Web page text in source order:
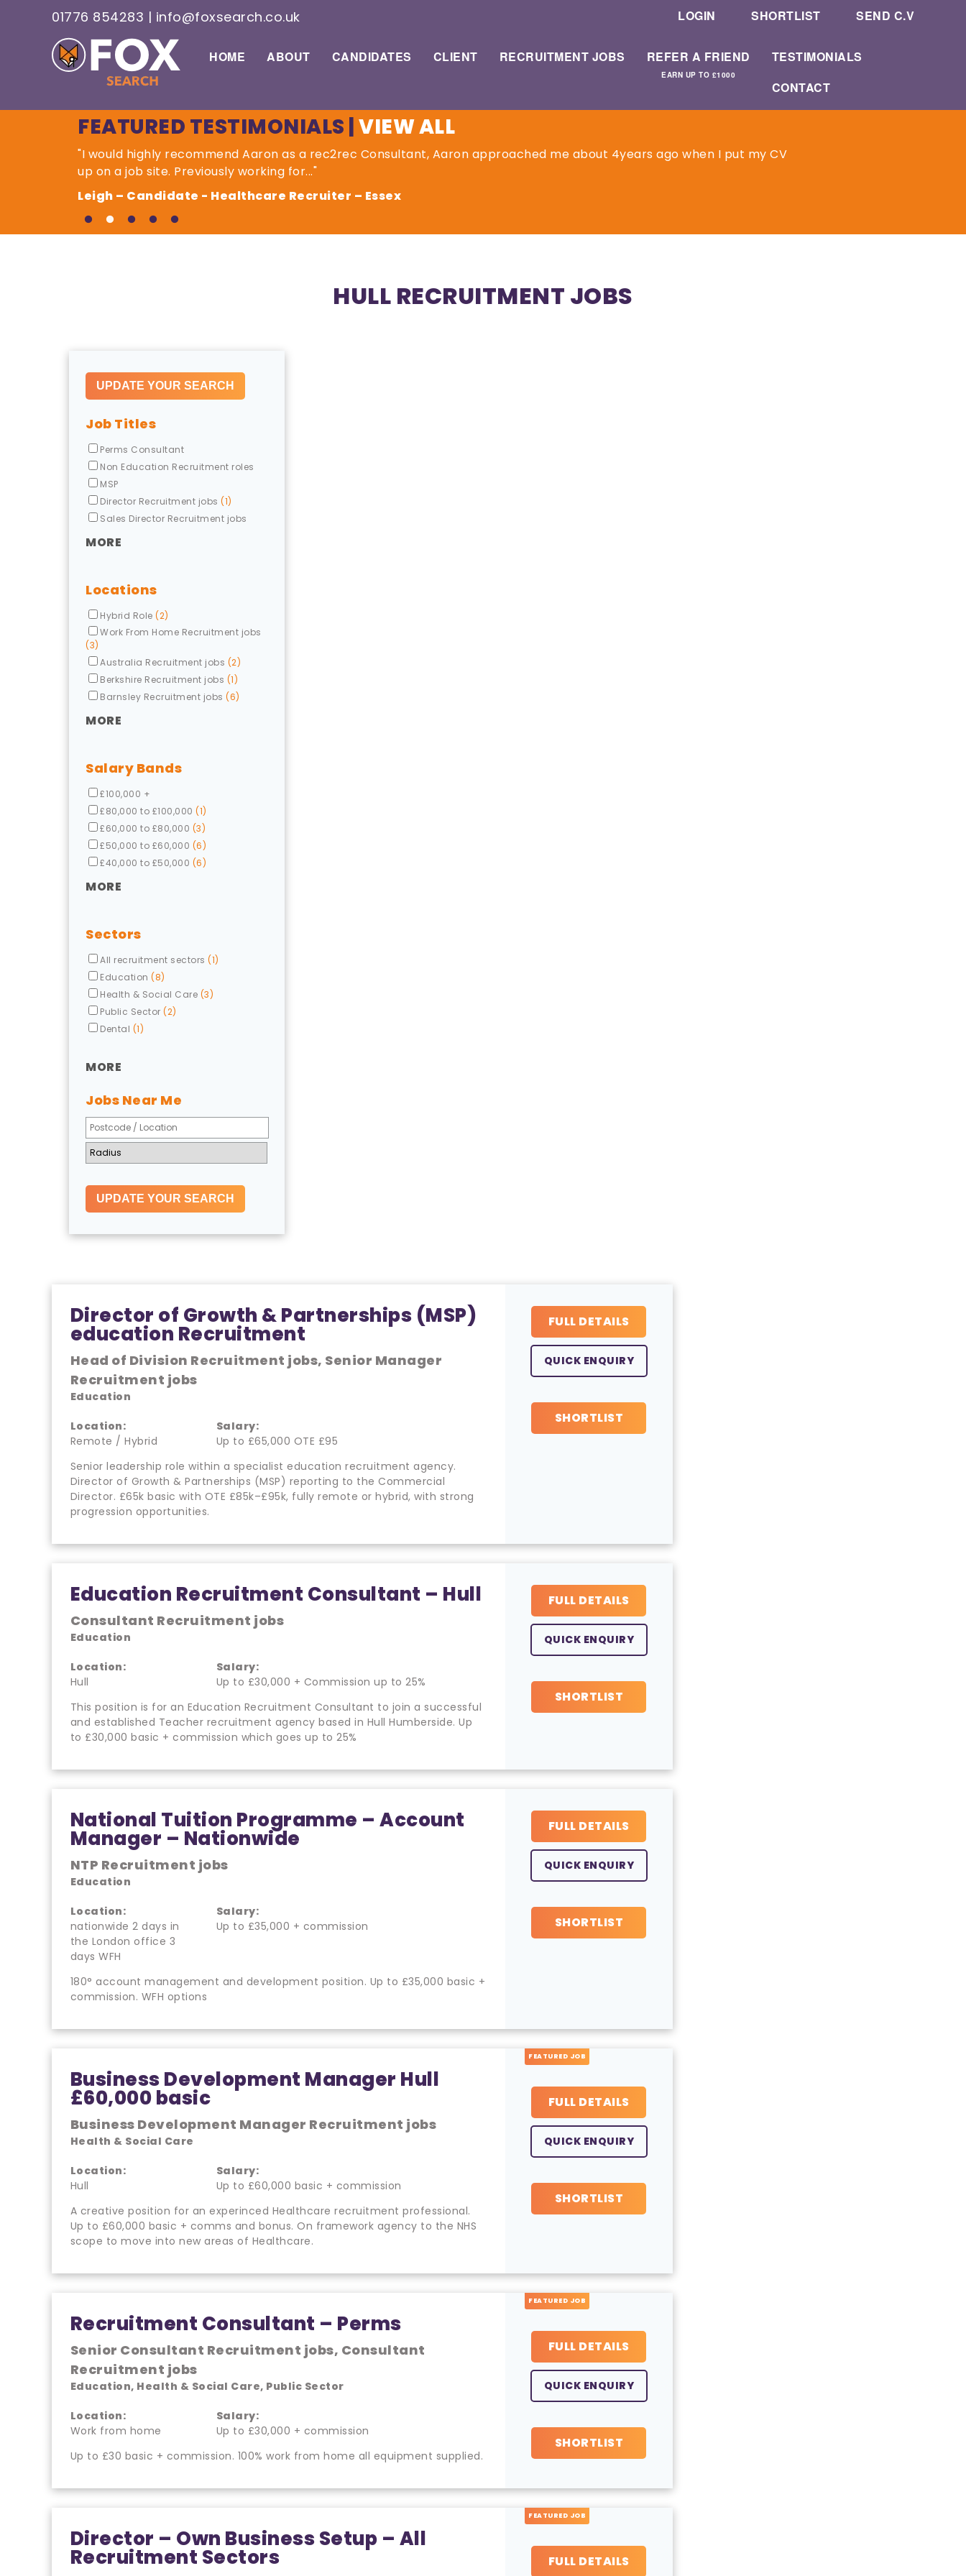
01776 854283 | info@foxsearch.co.uk LOGIN SHORTLIST SEND C.V
HOME ABOUT CANDIDATES CLIENT RECRUITMENT JOBS REFER A FRIEND
EARN UP TO £1000
TESTIMONIALS
CONTACT
FEATURED TESTIMONIALS |VIEW ALL
"I would highly recommend Aaron as a rec2rec Consultant, Aaron approached me about 4years ago when I put my CV
up on a job site. Previously working for..."
Leigh – Candidate - Healthcare Recruiter – Essex
HULL RECRUITMENT JOBS
Job Titles
Perms Consultant
Non Education Recruitment roles
MSP
Director Recruitment jobs(1)
Sales Director Recruitment jobs
MORE
Locations
Hybrid Role(2)
Work From Home Recruitment jobs
(3)
Australia Recruitment jobs (2)
Berkshire Recruitment jobs (1)
Barnsley Recruitment jobs(6)
MORE
Salary Bands
£100,000 +
£80,000 to £100,000(1)
£60,000 to £80,000 (3)
£50,000 to £60,000 (6)
£40,000 to £50,000 (6)
MORE
Sectors
All recruitment sectors(1)
Education(8)
Health & Social Care (3)
Public Sector(2)
Dental (1)
MORE
Jobs Near Me
Director of Growth & Partnerships (MSP)
education Recruitment
Head of Division Recruitment jobs, Senior Manager
Recruitment jobs
Education
Location:
Remote / Hybrid
Salary:
Up to £65,000 OTE £95
Senior leadership role within a specialist education recruitment agency.
Director of Growth & Partnerships (MSP) reporting to the Commercial
Director. £65k basic with OTE £85k–£95k, fully remote or hybrid, with strong
progression opportunities.
FULL DETAILS
QUICK ENQUIRY
SHORTLIST
Education Recruitment Consultant – Hull
Consultant Recruitment jobs
Education
Location:
Hull
Salary:
Up to £30,000 + Commission up to 25%
This position is for an Education Recruitment Consultant to join a successful
and established Teacher recruitment agency based in Hull Humberside. Up
to £30,000 basic + commission which goes up to 25%
FULL DETAILS
QUICK ENQUIRY
SHORTLIST
National Tuition Programme – Account
Manager – Nationwide
NTP Recruitment jobs
Education
Location:
nationwide 2 days in
the London office 3
days WFH
Salary:
Up to £35,000 + commission
180° account management and development position. Up to £35,000 basic +
commission. WFH options
FULL DETAILS
QUICK ENQUIRY
SHORTLIST
Business Development Manager Hull
£60,000 basic
Business Development Manager Recruitment jobs
Health & Social Care
Location:
Hull
Salary:
Up to £60,000 basic + commission
A creative position for an experinced Healthcare recruitment professional.
Up to £60,000 basic + comms and bonus. On framework agency to the NHS
scope to move into new areas of Healthcare.
FEATURED JOB
FULL DETAILS
QUICK ENQUIRY
SHORTLIST
Recruitment Consultant – Perms
Senior Consultant Recruitment jobs, Consultant
Recruitment jobs
Education, Health & Social Care, Public Sector
Location:
Work from home
Salary:
Up to £30,000 + commission
Up to £30 basic + commission. 100% work from home all equipment supplied.
FEATURED JOB
FULL DETAILS
QUICK ENQUIRY
SHORTLIST
Director – Own Business Setup – All
Recruitment Sectors
FEATURED JOB
FULL DETAILS